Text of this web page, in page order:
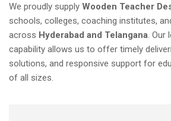
We proudly supply Wooden Teacher
schools, colleges, coaching institutes,
across Hyderabad and Telangana .
capability allows us to offer timely
solutions, and responsive support for
of all sizes.